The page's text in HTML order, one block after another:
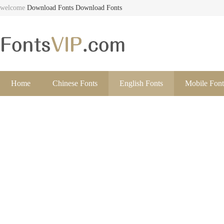
welcome Download Fonts Download Fonts
Home Chinese Fonts English Fonts Mobile